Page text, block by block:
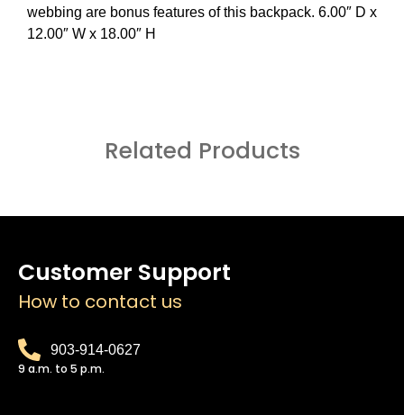
webbing are bonus features of this backpack. 6.00″ D x
12.00″ W x 18.00″ H
Related Products
Customer Support
How to contact us
903-914-0627
9 a.m. to 5 p.m.